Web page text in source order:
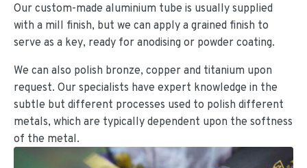
Our custom-made aluminium tube is usually supplied
with a mill finish, but we can apply a grained finish to
serve as a key, ready for anodising or powder coating.
We can also polish bronze, copper and titanium upon
request. Our specialists have expert knowledge in the
subtle but different processes used to polish different
metals, which are typically dependent upon the softness
of the metal.